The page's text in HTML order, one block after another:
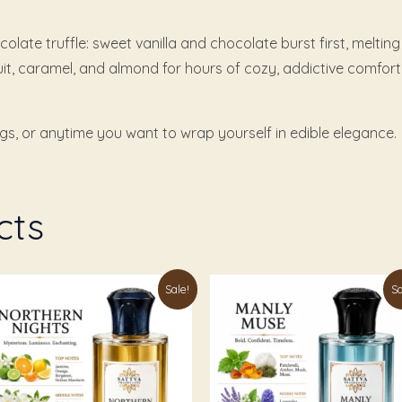
truffle: sweet vanilla and chocolate burst first,
caramel, and almond for hours of cozy, addictive comfort.
or anytime you want to wrap yourself in edible elegance.
Sale!
range:
₹179.00
through
₹999.00
range:
₹199.00
through
₹1,049.00
product
multiple
variants.